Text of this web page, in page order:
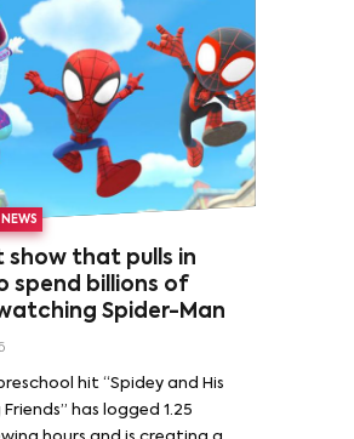
NEWS
show that pulls in
spend billions of
Spider-Man
preschool hit “Spidey and His
has logged 1.25